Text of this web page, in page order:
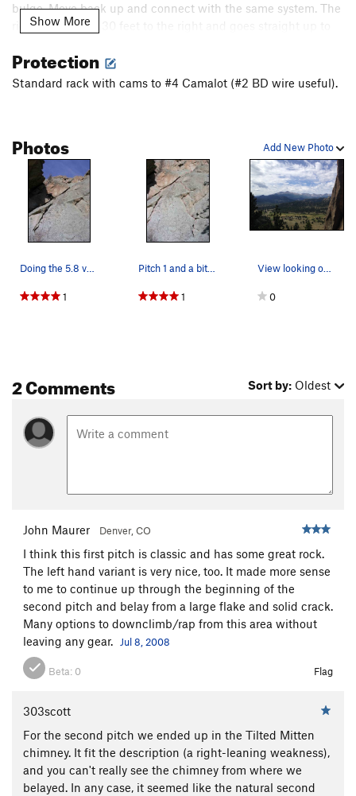
bulge. Move back up and connect with the same system. The
right start starts 30 feet to the right and goes straight up to
gain a nice ledge in a shady alcove. You can belay here
(especially if you belayed at the tree above Second Thoughts,
Roosting Ramp. Walkoff right past
Central Chimney& Crack
of Fear
Show More
Protection
Standard rack with cams to #4 Camalot (#2 BD wire useful).
Add New Photo
Photos
Doing the 5.8 variation.
1
Pitch 1 and a bit of pitch 2. 5.8 start on the…
1
View looking out from from the 1st crack / cam…
0
2 Comments Sort by: Oldest
John Maurer Denver, CO
I think this first pitch is classic and has some great rock.
The left hand variant is very nice, too. It made more sense
to me to continue up through the beginning of the
second pitch and belay from a large flake and solid crack.
Many options to downclimb/rap from this area without
leaving any gear.
Jul 8, 2008
Beta: 0 Flag
303scott
For the second pitch we ended up in the Tilted Mitten
chimney. It fit the description (a right-leaning weakness),
and you can't really see the chimney from where we
belayed. In any case, it seemed like the natural second